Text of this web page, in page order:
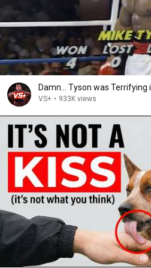
Damn... Tyson was Terrifying
VS+ • 933K views